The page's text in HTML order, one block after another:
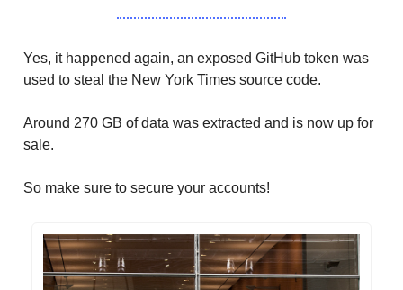
Yes, it happened again, an exposed GitHub token was
used to steal the New York Times source code.
Around 270 GB of data was extracted and is now up for
sale.
So make sure to secure your accounts!